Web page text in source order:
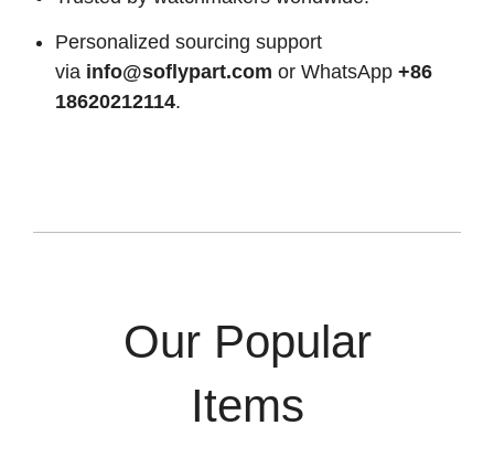
Personalized sourcing support
via info@soflypart.com or WhatsApp +86
18620212114.
Our Popular
Items